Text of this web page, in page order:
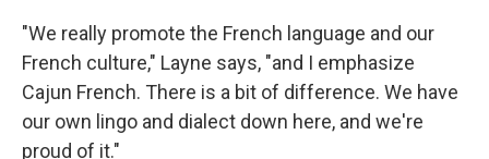
"We really promote the French language and our
French culture," Layne says, "and I emphasize
Cajun French. There is a bit of difference. We have
our own lingo and dialect down here, and we're
proud of it."